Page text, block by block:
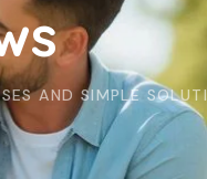
AND SIMPLE